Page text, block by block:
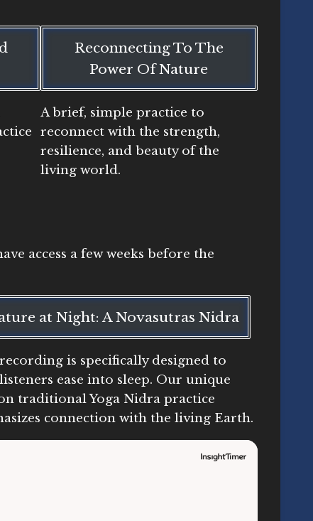
Reconnecting To The
Power Of Nature
A brief, simple practice to
reconnect with the strength,
resilience, and beauty of the
living world.
access a few weeks before the
at Night: A Novasutras Nidra
is specifically designed to
ease into sleep. Our unique
traditional Yoga Nidra practice
connection with the living Earth.